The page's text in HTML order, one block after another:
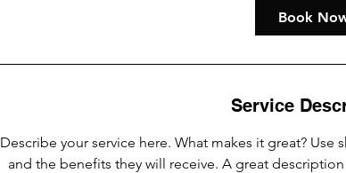
Book
Service
Describe your service here. What makes it great?
and the benefits they will receive. A great